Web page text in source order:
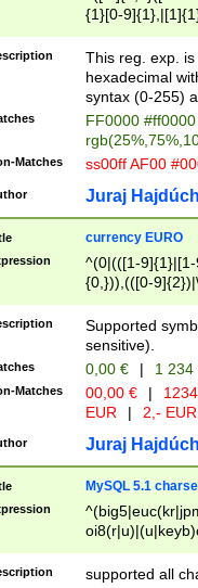
{1}[0-
{2}([0-9]{1}|[1-
{1}|25[0-
This reg. exp.
hexadecimal
syntax (0-255)
FF0000
Matches ss00ff AF00
Juraj
currency EURO
^(0|(([1-
{0,})),(([0-
Supported
sensitive).
0,00 € | 1
Matches 00,00 € |
EUR
| 2,- EUR
Juraj
MySQL 5.1
supported all